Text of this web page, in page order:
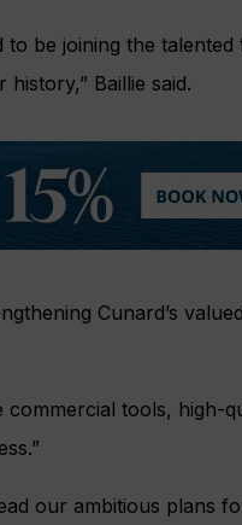
to be joining the talented
Baillie said.
Cunard’s valued
tools, high-
our ambitious plans